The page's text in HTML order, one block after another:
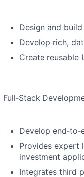
Design and
Develop rich,
Create reusable
Full‑Stack
Develop
Provides expert
investment
Integrates third